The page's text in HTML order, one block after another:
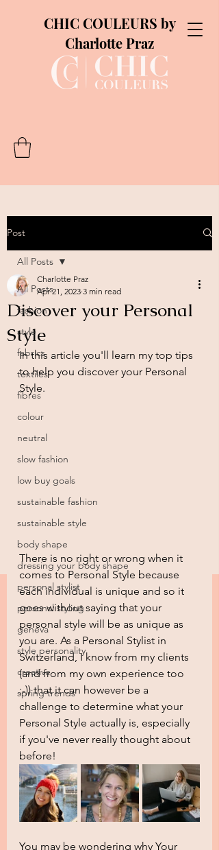
CHIC COULEURS by
Charlotte Praz
Post
All Posts
fashion
style
fabrics
textiles
fibres
colour
neutral
slow fashion
low buy goals
sustainable fashion
sustainable style
body shape
dressing your body shape
personal stylist
personal styling
geneva
style personality
creative
spring trends
All Posts
Discover your Personal
Style
Charlotte Praz
Apr 21, 2023 3 min read
In this article you'll learn my top tips
to help you discover your Personal
Style.
There is no right or wrong when it
comes to Personal Style because
each individual is unique and so it
goes without saying that your
personal style will be as unique as
you are. As a Personal Stylist in
Switzerland, I know from my clients
(and from my own experience too
;-)) that it can however be a
challenge to determine what your
Personal Style actually is, especially
if you've never really thought about
before!
You may be wondering why Your